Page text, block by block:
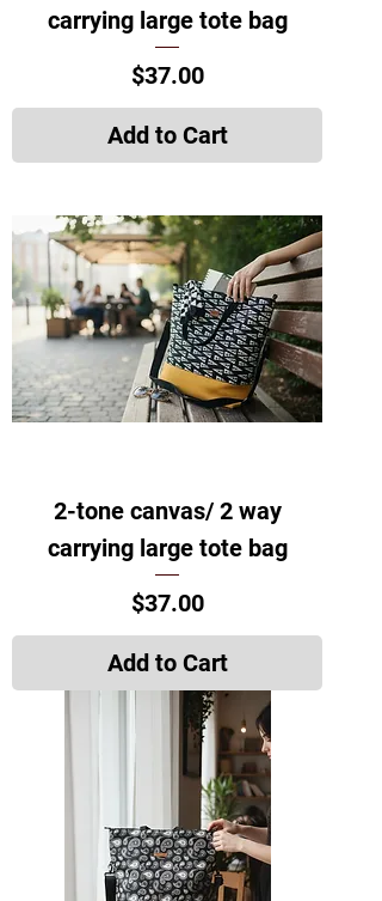
carrying large tote bag
Price
$37.00
Add to Cart
2-tone canvas/ 2 way
carrying large tote bag
Price
$37.00
Add to Cart